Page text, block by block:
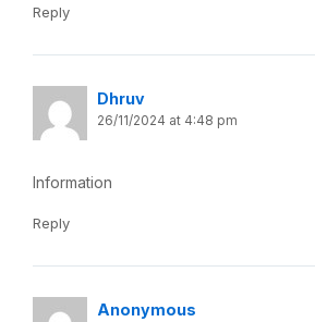
Reply
Dhruv
26/11/2024 at 4:48 pm
Information
Reply
Anonymous